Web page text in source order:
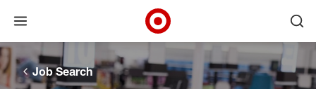
Skip to main navigation
Skip to content
Skip to footer
Skip to chat
Open menu
Target Corporate Home
Job Search